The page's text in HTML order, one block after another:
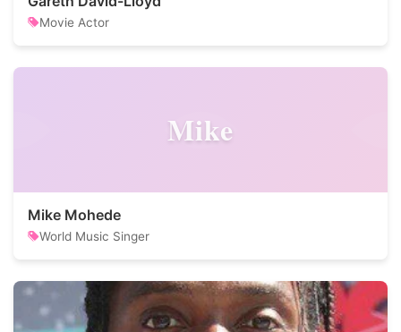
Movie Actor
Mike
Mike Mohede
World Music Singer